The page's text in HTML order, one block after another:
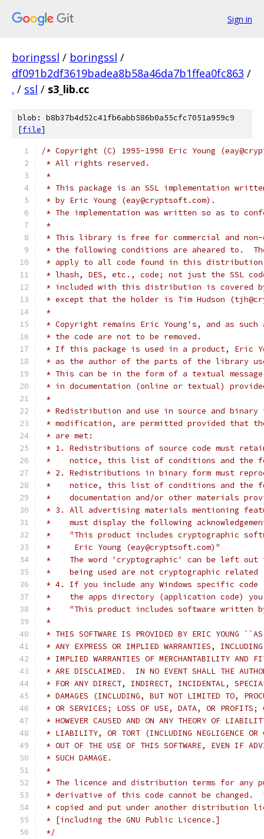
Sign in
boringssl / boringssl /
df091b2df3619badea8b58a46da7b1ffea0fc863 /
. / ssl / s3_lib.cc
blob: b8b37b4d52c41fb6abb586b0a55cfc7051a959c9
[file]
/* Copyright (C) 1995-1998 Eric Young
* All rights reserved.
*
* This package is an SSL implementation
* by Eric Young (eay@cryptsoft.com).
* The implementation was written so as to
*
* This library is free for commercial and non-
* the following conditions are aheared to.
* apply to all code found in this
* lhash, DES, etc., code; not just the SSL
* included with this distribution is covered
* except that the holder is Tim Hudson
*
* Copyright remains Eric Young's, and as
* the code are not to be removed.
* If this package is used in a product, Eric
* as the author of the parts of the library
* This can be in the form of a textual
* in documentation (online or textual)
*
* Redistribution and use in source and
* modification, are permitted provided that
* are met:
* 1. Redistributions of source code must
*    notice, this list of conditions and the
* 2. Redistributions in binary form must
*    notice, this list of conditions and the
*    documentation and/or other materials
* 3. All advertising materials mentioning
*    must display the following
*    "This product includes cryptographic
*     Eric Young (eay@cryptsoft.com)"
*    The word 'cryptographic' can be left
*    being used are not cryptographic
* 4. If you include any Windows specific
*    the apps directory (application code) you
*    "This product includes software written
*
* THIS SOFTWARE IS PROVIDED BY ERIC YOUNG
* ANY EXPRESS OR IMPLIED WARRANTIES,
* IMPLIED WARRANTIES OF MERCHANTABILITY AND
* ARE DISCLAIMED.  IN NO EVENT SHALL THE
* FOR ANY DIRECT, INDIRECT, INCIDENTAL,
* DAMAGES (INCLUDING, BUT NOT LIMITED TO,
* OR SERVICES; LOSS OF USE, DATA, OR PROFITS;
* HOWEVER CAUSED AND ON ANY THEORY OF
* LIABILITY, OR TORT (INCLUDING NEGLIGENCE OR
* OUT OF THE USE OF THIS SOFTWARE, EVEN IF
* SUCH DAMAGE.
*
* The licence and distribution terms for any
* derivative of this code cannot be changed.
* copied and put under another distribution
* [including the GNU Public Licence.]
*/